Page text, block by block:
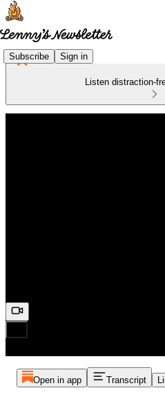
Subscribe Sign in
Listen distraction-
Open in app Transcript